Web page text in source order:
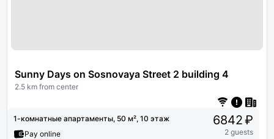
Sunny Days on Sosnovaya Street 2 building 4
2.5 km from center
1-комнатные апартаменты, 50 м², 10 этаж
Pay online
6842 ₽
2 guests